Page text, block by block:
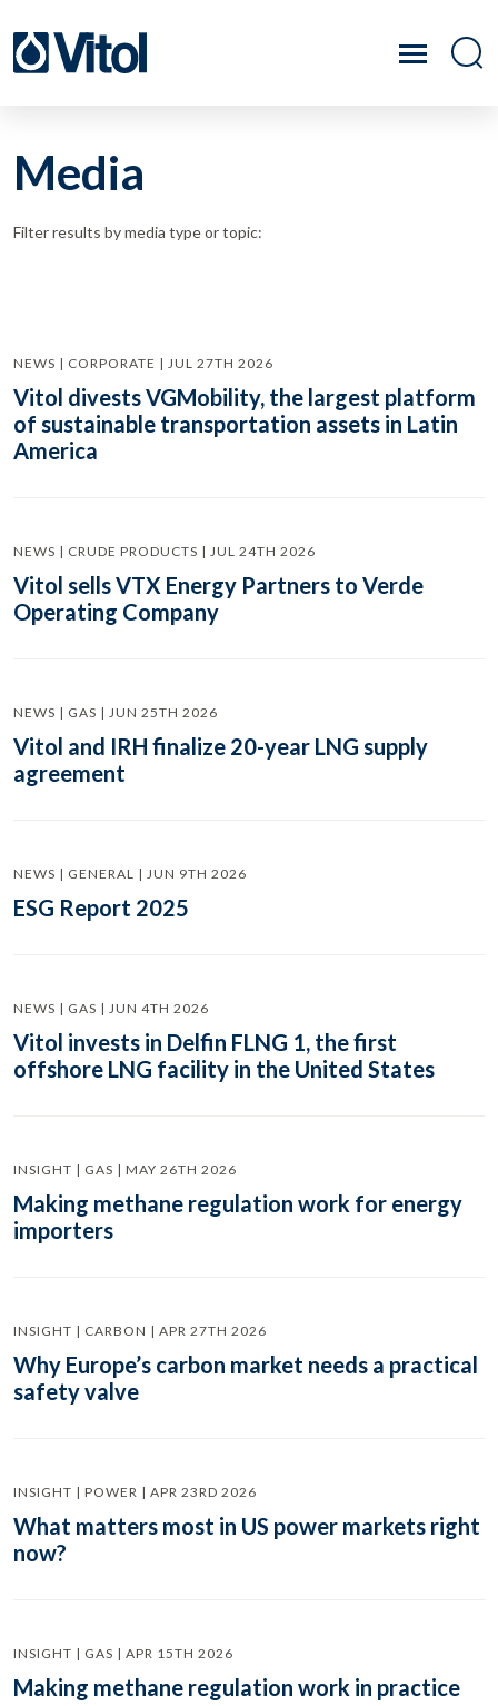
Media
Filter results by media type or topic:
NEWS | CORPORATE | JUL 27TH 2026
Vitol divests VGMobility, the largest platform
of sustainable transportation assets in Latin
America
NEWS | CRUDE PRODUCTS | JUL 24TH 2026
Vitol sells VTX Energy Partners to Verde
Operating Company
NEWS | GAS | JUN 25TH 2026
Vitol and IRH finalize 20-year LNG supply
agreement
NEWS | GENERAL | JUN 9TH 2026
ESG Report 2025
NEWS | GAS | JUN 4TH 2026
Vitol invests in Delfin FLNG 1, the first
offshore LNG facility in the United States
INSIGHT | GAS | MAY 26TH 2026
Making methane regulation work for energy
importers
INSIGHT | CARBON | APR 27TH 2026
Why Europe’s carbon market needs a practical
safety valve
INSIGHT | POWER | APR 23RD 2026
What matters most in US power markets right
now?
INSIGHT | GAS | APR 15TH 2026
Making methane regulation work in practice